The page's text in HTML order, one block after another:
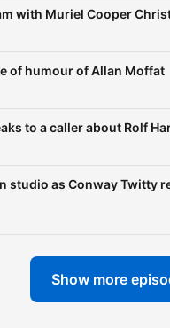
with Muriel Cooper
of humour of Allan Moffat
to a caller about Rolf
studio as Conway Twitty
Show more